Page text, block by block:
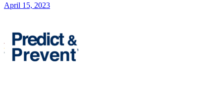
April 15, 2023